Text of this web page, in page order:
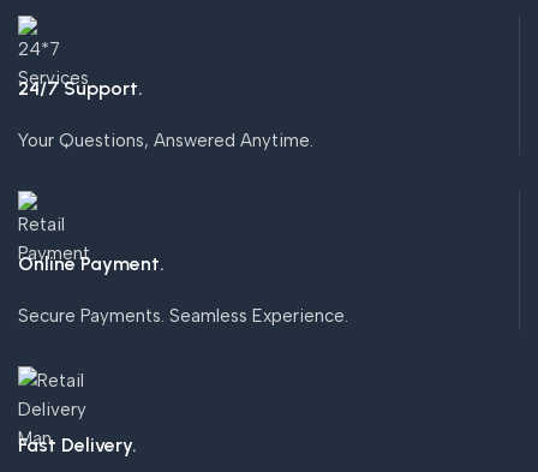
24/7 Support.
Your Questions, Answered Anytime.
Online Payment.
Secure Payments. Seamless Experience.
Fast Delivery.